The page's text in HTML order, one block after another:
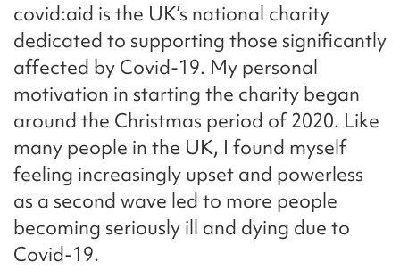
covid:aid is the UK’s national charity
dedicated to supporting those significantly
affected by Covid-19. My personal
motivation in starting the charity began
around the Christmas period of 2020. Like
many people in the UK, I found myself
feeling increasingly upset and powerless
as a second wave led to more people
becoming seriously ill and dying due to
Covid-19.